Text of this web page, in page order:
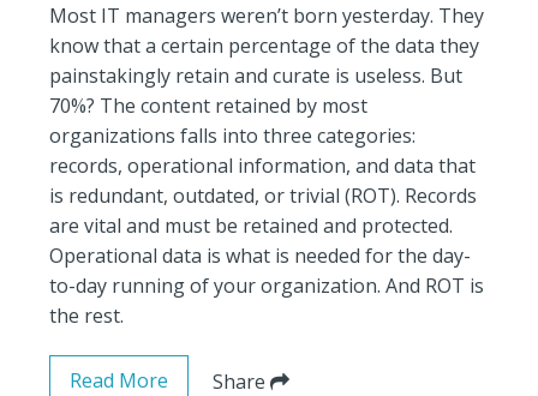
Most IT managers weren’t born yesterday. They
know that a certain percentage of the data they
painstakingly retain and curate is useless. But
70%? The content retained by most
organizations falls into three categories:
records, operational information, and data that
is redundant, outdated, or trivial (ROT). Records
are vital and must be retained and protected.
Operational data is what is needed for the day-
to-day running of your organization. And ROT is
the rest.
Read More Share